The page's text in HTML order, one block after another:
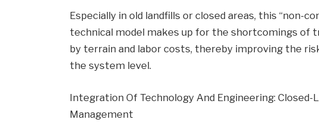
Especially in old landfills or closed areas, this “non-
technical model makes up for the shortcomings of
by terrain and labor costs, thereby improving the
the system level.
Integration Of Technology And Engineering:
Management